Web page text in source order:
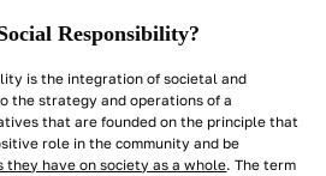
Responsibility?
is the integration of societal and
the strategy and operations of a
that are founded on the principle that
role in the community and be
they have on society as a whole. The term